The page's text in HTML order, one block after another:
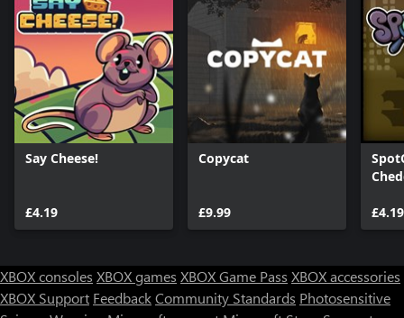
Say Cheese!
£4.19
Copycat
£9.99 £4.19
XBOX consoles XBOX games XBOX Game Pass XBOX accessories
XBOX Support FeedbackCommunity Standards Photosensitive